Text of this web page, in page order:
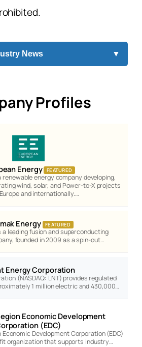
News ▼
Profiles
Energy FEATURED
renewable energy company developing,
wind, solar, and Power-to-X projects
and internationally.…
Energy FEATURED
a leading fusion and superconducting
founded in 2009 as a spin-out…
Energy Corporation
(NASDAQ: LNT) provides regulated
1 million electric and 430,000…
Economic Development
(EDC)
Economic Development Corporation (EDC)
organization that supports industry…